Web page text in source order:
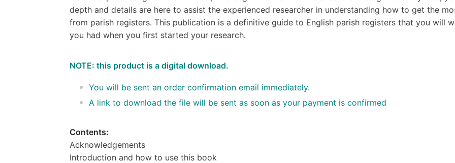
depth and details are here to assist the experienced researcher in understanding how to get the
from parish registers. This publication is a definitive guide to English parish registers that you will
you had when you first started your research.
NOTE: this product is a digital download.
You will be sent an order confirmation email immediately.
A link to download the file will be sent as soon as your payment is confirmed
Contents:
Acknowledgements
Introduction and how to use this book